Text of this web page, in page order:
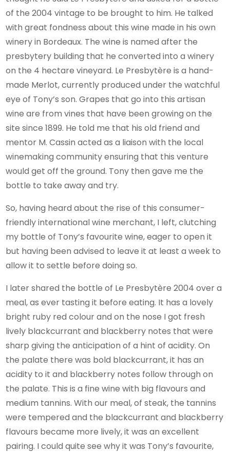
of the 2004 vintage to be brought to him. He talked
with great fondness about this wine made in his own
winery in Bordeaux. The wine is named after the
presbytery building that he converted into a winery
on the 4 hectare vineyard. Le Presbytère is a hand-
made Merlot, currently produced under the watchful
eye of Tony’s son. Grapes that go into this artisan
wine are from vines that have been growing on the
site since 1899. He told me that his old friend and
mentor M. Cassin acted as a liaison with the local
winemaking community ensuring that this venture
would get off the ground. Tony then gave me the
bottle to take away and try.
So, having heard about the rise of this consumer-
friendly international wine merchant, I left, clutching
my bottle of Tony’s favourite wine, eager to open it
but having been advised to leave it at least a week to
allow it to settle before doing so.
I later shared the bottle of Le Presbytère 2004 over a
meal, as ever tasting it before eating. It has a lovely
bright ruby red colour and on the nose I got fresh
lively blackcurrant and blackberry notes that were
sharp giving the anticipation of a hint of acidity. On
the palate there was bold blackcurrant, it has an
acidity to it and blackberry notes follow through on
the palate. This is a fine wine with big flavours and
medium tannins. With our meal, of steak, the tannins
were tempered and the blackcurrant and blackberry
flavours became more lively, it was an excellent
pairing. I could quite see why it was Tony’s favourite,